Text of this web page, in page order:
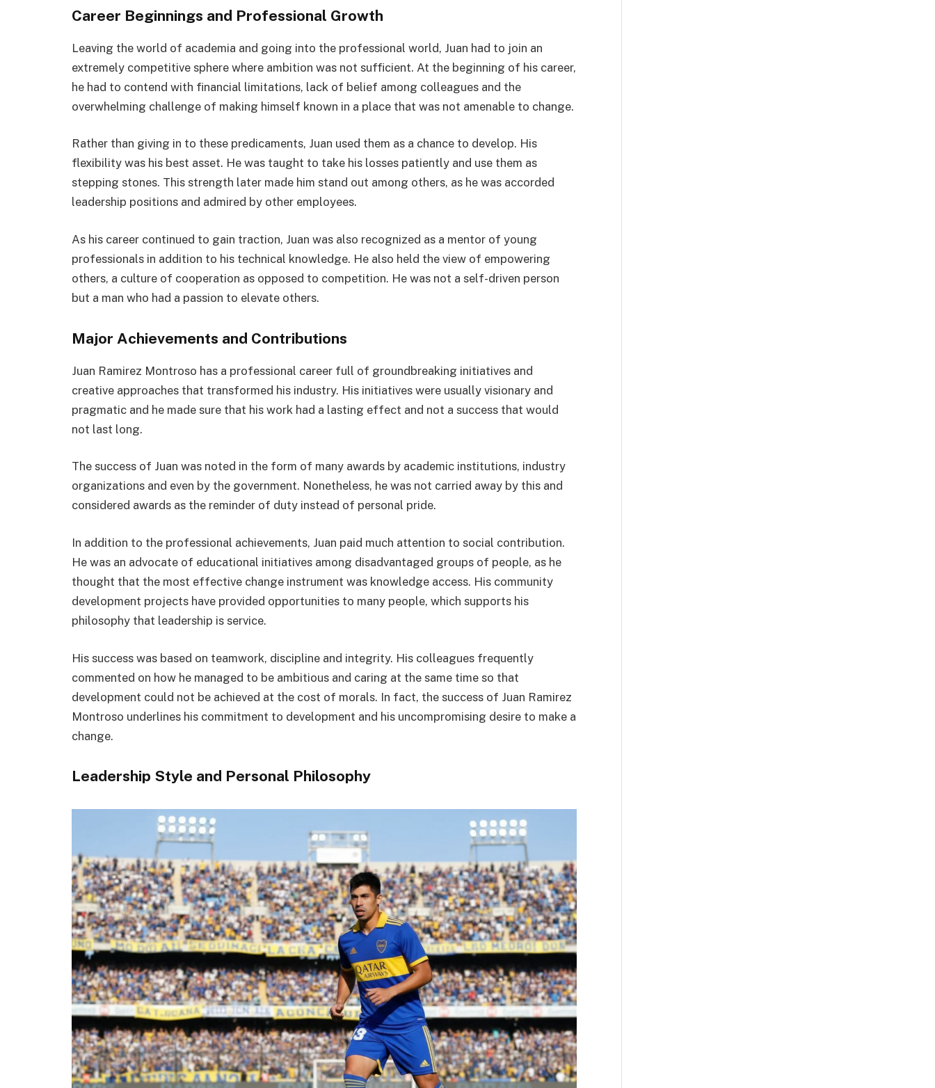
Career Beginnings and Professional Growth
Leaving the world of academia and going into the professional world, Juan had to join an
extremely competitive sphere where ambition was not sufficient. At the beginning of his career,
he had to contend with financial limitations, lack of belief among colleagues and the
overwhelming challenge of making himself known in a place that was not amenable to change.
Rather than giving in to these predicaments, Juan used them as a chance to develop. His
flexibility was his best asset. He was taught to take his losses patiently and use them as
stepping stones. This strength later made him stand out among others, as he was accorded
leadership positions and admired by other employees.
As his career continued to gain traction, Juan was also recognized as a mentor of young
professionals in addition to his technical knowledge. He also held the view of empowering
others, a culture of cooperation as opposed to competition. He was not a self-driven person
but a man who had a passion to elevate others.
Major Achievements and Contributions
Juan Ramirez Montroso has a professional career full of groundbreaking initiatives and
creative approaches that transformed his industry. His initiatives were usually visionary and
pragmatic and he made sure that his work had a lasting effect and not a success that would
not last long.
The success of Juan was noted in the form of many awards by academic institutions, industry
organizations and even by the government. Nonetheless, he was not carried away by this and
considered awards as the reminder of duty instead of personal pride.
In addition to the professional achievements, Juan paid much attention to social contribution.
He was an advocate of educational initiatives among disadvantaged groups of people, as he
thought that the most effective change instrument was knowledge access. His community
development projects have provided opportunities to many people, which supports his
philosophy that leadership is service.
His success was based on teamwork, discipline and integrity. His colleagues frequently
commented on how he managed to be ambitious and caring at the same time so that
development could not be achieved at the cost of morals. In fact, the success of Juan Ramirez
Montroso underlines his commitment to development and his uncompromising desire to make a
change.
Leadership Style and Personal Philosophy